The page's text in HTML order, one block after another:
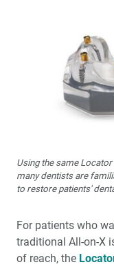
Using the same
many dentists are
to restore patients'
For patients who
traditional All-on-X
of reach, the